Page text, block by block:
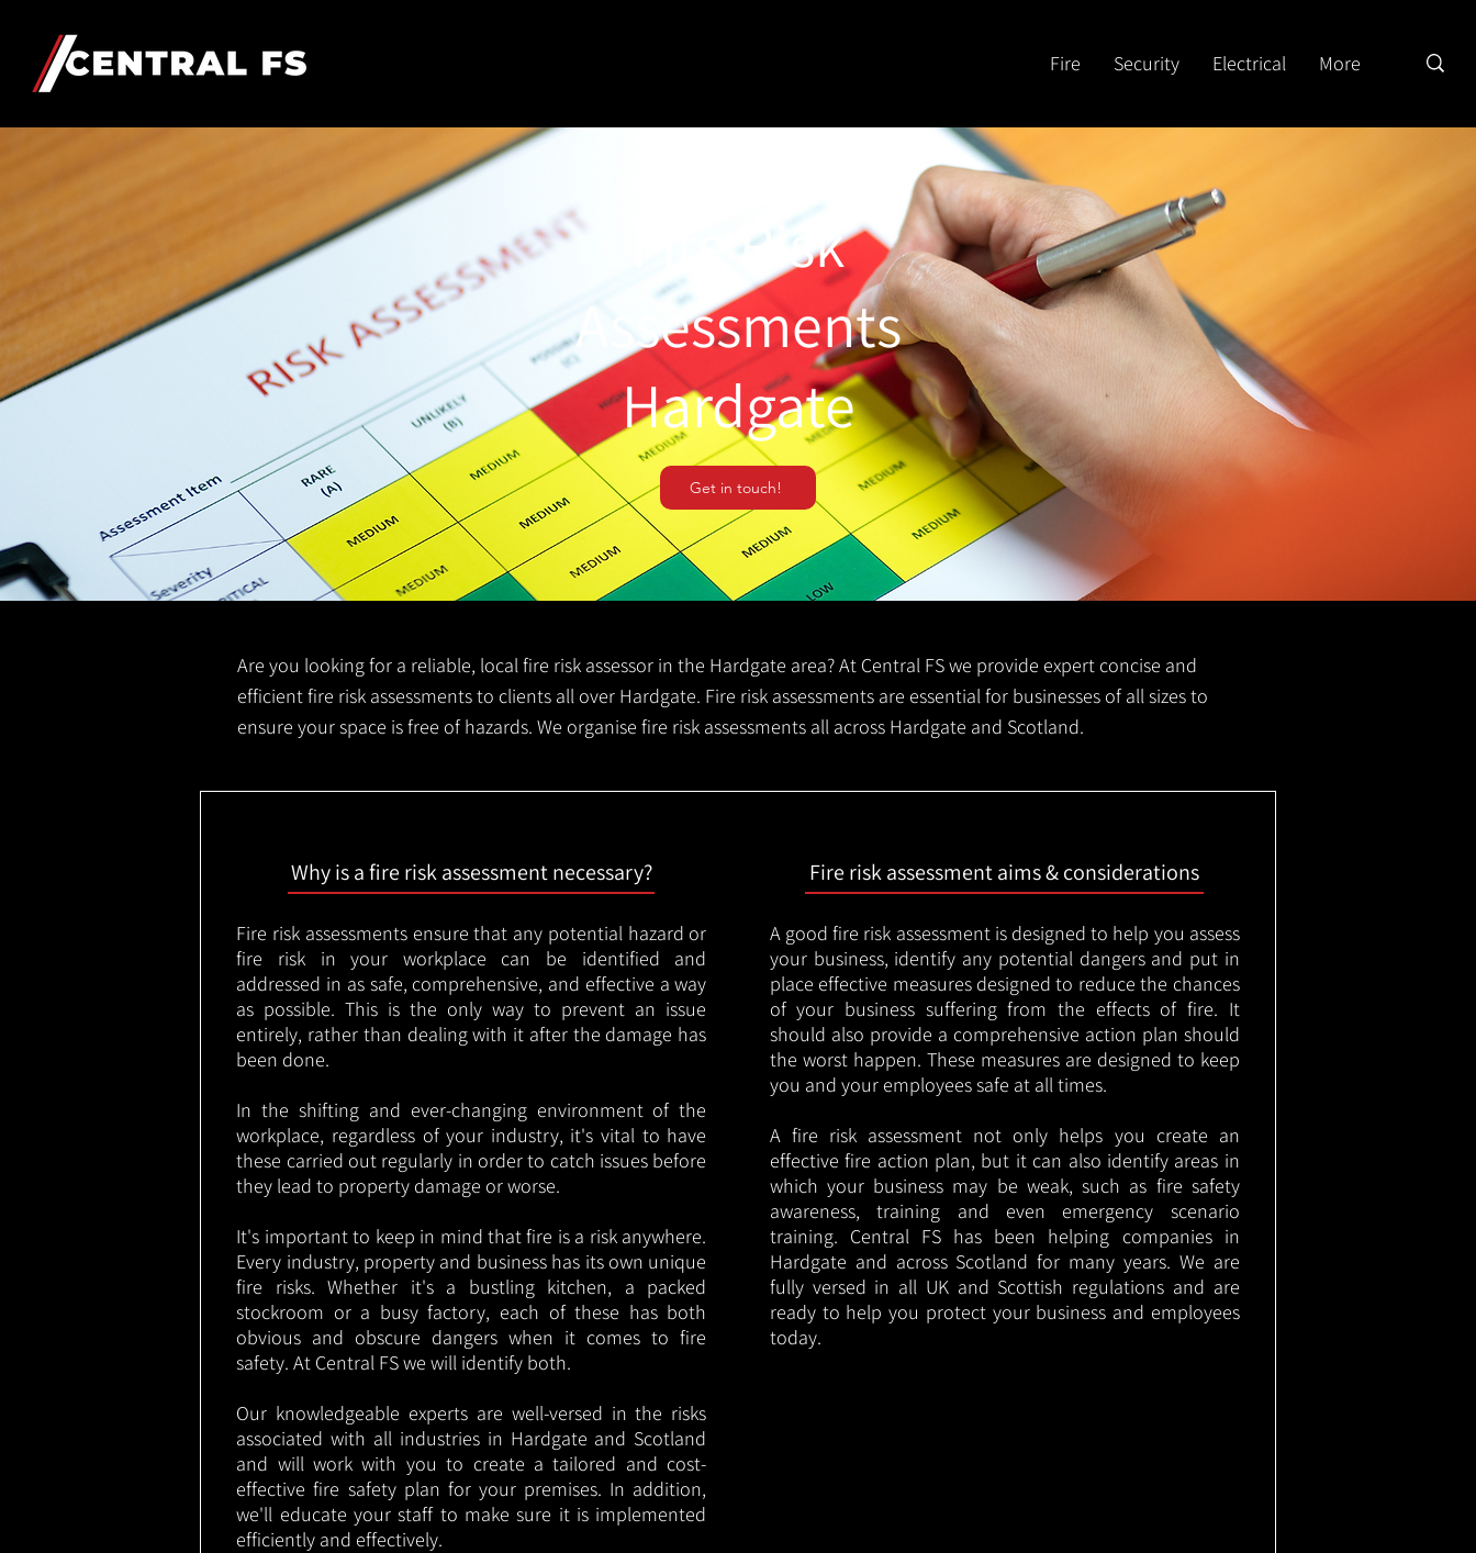
Fire Security Electrical More
Fire Risk
Assessments
Hardgate
Get in touch!
Are you looking for a reliable, local fire risk assessor in the Hardgate area? At Central FS we provide expert concise and
efficient fire risk assessments to clients all over Hardgate. Fire risk assessments are essential for businesses of all sizes to
ensure your space is free of hazards. We organise fire risk assessments all across Hardgate and Scotland.
Why is a fire risk assessment necessary?
Fire risk assessments ensure that any potential hazard or
fire risk in your workplace can be identified and
addressed in as safe, comprehensive, and effective a way
as possible. This is the only way to prevent an issue
entirely, rather than dealing with it after the damage has
been done.
In the shifting and ever-changing environment of the
workplace, regardless of your industry, it's vital to have
these carried out regularly in order to catch issues before
they lead to property damage or worse.
It's important to keep in mind that fire is a risk anywhere.
Every industry, property and business has its own unique
fire risks. Whether it's a bustling kitchen, a packed
stockroom or a busy factory, each of these has both
obvious and obscure dangers when it comes to fire
safety. At Central FS we will identify both.
Our knowledgeable experts are well-versed in the risks
associated with all industries in Hardgate and Scotland
and will work with you to create a tailored and cost-
effective fire safety plan for your premises. In addition,
we'll educate your staff to make sure it is implemented
efficiently and effectively.
Fire risk assessment aims & considerations
A good fire risk assessment is designed to help you assess
your business, identify any potential dangers and put in
place effective measures designed to reduce the chances
of your business suffering from the effects of fire. It
should also provide a comprehensive action plan should
the worst happen. These measures are designed to keep
you and your employees safe at all times.
A fire risk assessment not only helps you create an
effective fire action plan, but it can also identify areas in
which your business may be weak, such as fire safety
awareness, training and even emergency scenario
training. Central FS has been helping companies in
Hardgate and across Scotland for many years. We are
fully versed in all UK and Scottish regulations and are
ready to help you protect your business and employees
today.